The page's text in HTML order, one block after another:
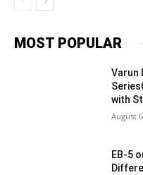
MOST POPULAR
Varun
with
August
EB-5